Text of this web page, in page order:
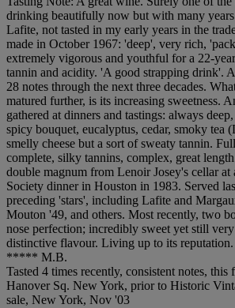
drinking beautifully now but with many
Lafite, not tasted in my early years in the
made in October 1967: 'deep', very rich,
extremely vigorous and youthful for a 22-
tannin and acidity. 'A good strapping drink'.
28 notes through the next three decades.
matured further, is its increasing sweetness.
gathered at dinners and tastings: always
spicy bouquet, eucalyptus, cedar, smoky tea
smelly cheese but a sort of sweaty tannin.
complete, silky tannins, complex, great
double magnum from Lenoir Josey's cellar at
Society dinner in Houston in 1983. Served
preceding 'stars', including Lafite and
Mouton '49, and others. Most recently, two
nose perfection; incredibly sweet yet still
distinctive flavour. Living up to its reputation.
***** M.B.
Tasted 4 times recently, consistent notes, this
Hanover Sq. New York, prior to Historic
sale, New York, Nov '03